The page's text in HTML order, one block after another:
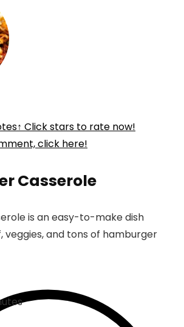
↑ Click stars to rate now!
click here!
Casserole
is an easy-to-make dish
veggies, and tons of hamburger